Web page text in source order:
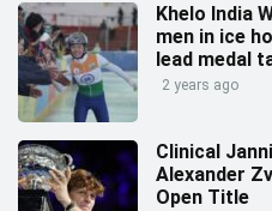
Khelo India
men in ice
lead medal
2 years ago
Clinical
Alexander
Open Title